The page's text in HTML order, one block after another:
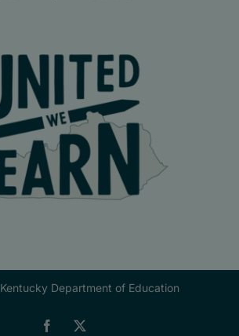
Kentucky Department of Education
Facebook